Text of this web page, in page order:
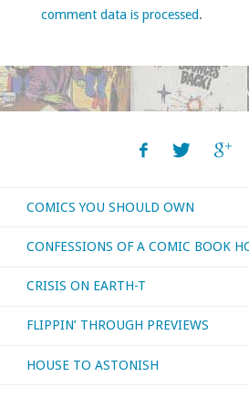
comment data is processed.
COMICS YOU SHOULD OWN
CONFESSIONS OF A COMIC BOOK
CRISIS ON EARTH-T
FLIPPIN’ THROUGH PREVIEWS
HOUSE TO ASTONISH